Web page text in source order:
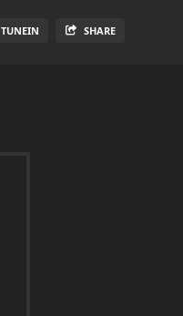
TUNEIN SHARE